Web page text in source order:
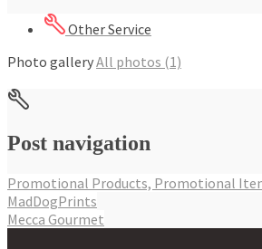
Other Service
Photo galleryAll photos (1)
Post navigation
Promotional Products, Promotional
MadDogPrints
Mecca Gourmet